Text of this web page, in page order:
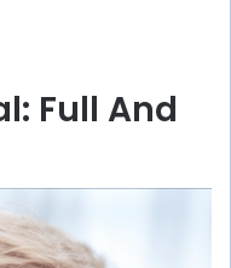
Full And